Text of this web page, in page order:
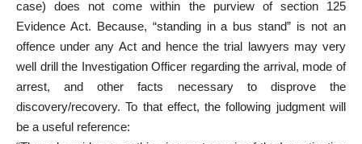
case) does not come within the purview of section 125
Evidence Act. Because, “standing in a bus stand” is not an
offence under any Act and hence the trial lawyers may very
well drill the Investigation Officer regarding the arrival, mode of
arrest, and other facts necessary to disprove the
discovery/recovery. To that effect, the following judgment will
be a useful reference: